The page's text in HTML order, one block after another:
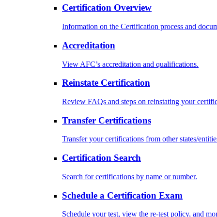
Certification Overview
Information on the Certification process and
Accreditation
View AFC’s accreditation and qualifications.
Reinstate Certification
Review FAQs and steps on reinstating your
Transfer Certifications
Transfer your certifications from other states/
Certification Search
Search for certifications by name or number.
Schedule a Certification Exam
Schedule your test, view the re-test policy, and